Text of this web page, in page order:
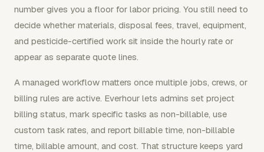
number gives you a floor for labor pricing. You still need to
decide whether materials, disposal fees, travel, equipment,
and pesticide-certified work sit inside the hourly rate or
appear as separate quote lines.
A managed workflow matters once multiple jobs, crews, or
billing rules are active. Everhour lets admins set project
billing status, mark specific tasks as non-billable, use
custom task rates, and report billable time, non-billable
time, billable amount, and cost. That structure keeps yard